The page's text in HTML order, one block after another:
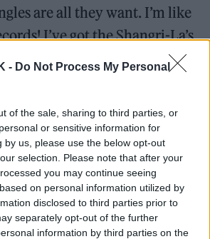
- Do Not Process My Personal
of the sale, sharing to third parties, or
or sensitive information for
by us, please use the below opt-out
selection. Please note that after your
you may continue seeing
on personal information utilized by
disclosed to third parties prior to
separately opt-out of the further
information by third parties on the
are all they want. I’m like
I’ve got the Shangri-La’s
all I need and it’s fine! The
had too, they were
me want to go out and
records. My mum didn’t
to the second side of
did. Both sides of Bowie are
all you want then fuck it.